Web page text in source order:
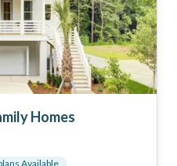
Homes
s Available